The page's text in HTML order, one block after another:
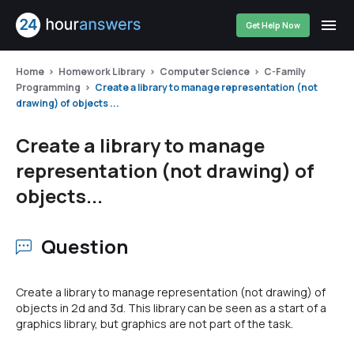
Get Help Now
Home Homework Library Computer Science
C-Family
Programming
Create a library to manage representation (not
drawing) of objects ...
Create a library to manage
representation (not drawing) of
objects...
Question
Create a library to manage representation (not drawing) of
objects in 2d and 3d. This library can be seen as a start of a
graphics library, but graphics are not part of the task.